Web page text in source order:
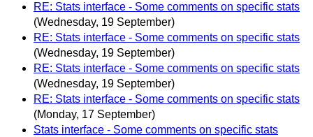
RE: Stats interface - Some comments on specific stats
(Wednesday, 19 September)
RE: Stats interface - Some comments on specific stats
(Wednesday, 19 September)
RE: Stats interface - Some comments on specific stats
(Wednesday, 19 September)
RE: Stats interface - Some comments on specific stats
(Monday, 17 September)
Stats interface - Some comments on specific stats